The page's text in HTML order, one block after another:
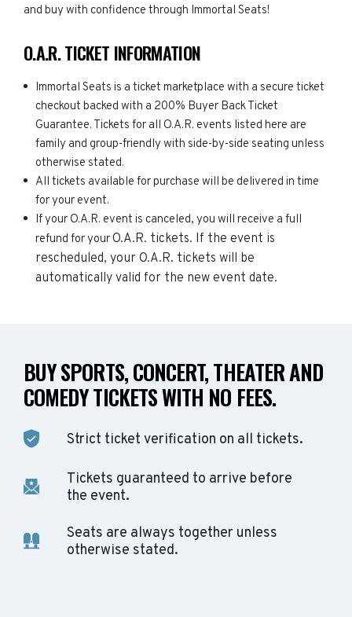
and buy with confidence through Immortal Seats!
O.A.R. TICKET INFORMATION
Immortal Seats is a ticket marketplace with a secure ticket
checkout backed with a 200% Buyer Back Ticket
Guarantee. Tickets for all O.A.R. events listed here are
family and group-friendly with side-by-side seating unless
otherwise stated.
All tickets available for purchase will be delivered in time
for your event.
If your O.A.R. event is canceled, you will receive a full
refund for yourO.A.R. tickets. If the event is
rescheduled, your O.A.R. tickets will be
automatically valid for the new event date.
BUY SPORTS, CONCERT, THEATER AND
COMEDY TICKETS WITH NO FEES.
Strict ticket verification on all tickets.
Tickets guaranteed to arrive before
the event.
Seats are always together unless
otherwise stated.